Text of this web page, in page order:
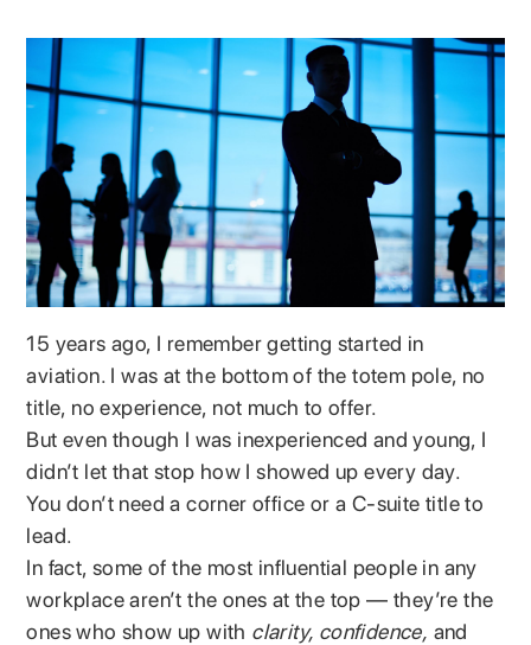
15 years ago, I remember getting started in
aviation. I was at the bottom of the totem pole, no
title, no experience, not much to offer.
But even though I was inexperienced and young, I
didn’t let that stop how I showed up every day.
You don’t need a corner office or a C-suite title to
lead.
In fact, some of the most influential people in any
workplace aren’t the ones at the top — they’re the
ones who show up with clarity, confidence, and